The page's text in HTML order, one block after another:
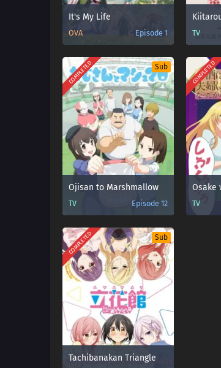
It's My Life
OVA Episode 1 TV
COMPLETED Sub
Ojisan to Marshmallow
TV Episode 12
COMPLETED
TV
COMPLETED Sub
Tachibanakan Triangle